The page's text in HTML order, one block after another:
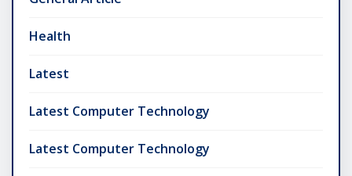
Health
Latest
Latest Computer Technology
Latest Computer Technology